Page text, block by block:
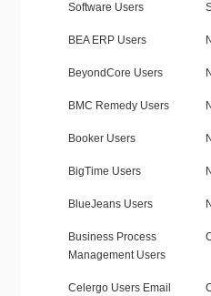
Software Users
BEA ERP Users
BeyondCore Users
BMC Remedy Users
Booker Users
BigTime Users
BlueJeans Users
Business Process
Management Users
Celergo Users Email